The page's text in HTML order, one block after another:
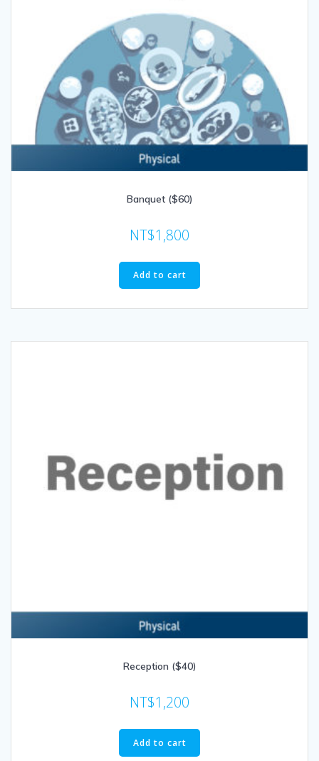
Banquet ($60)
NT$1,800
Add to cart
Reception ($40)
NT$1,200
Add to cart